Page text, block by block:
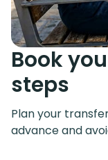
Book
steps
Plan your
advance and